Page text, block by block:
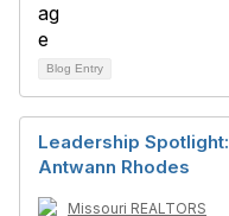
Blog Entry
Leadership Spotlight:
Antwann Rhodes
Missouri REALTORS